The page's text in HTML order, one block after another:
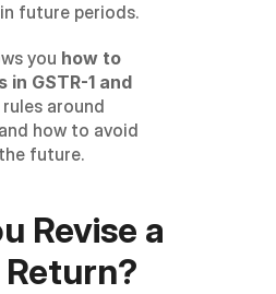
in future periods.
you how to
GSTR-1 and
around
how to avoid
future.
Revise a
Return?